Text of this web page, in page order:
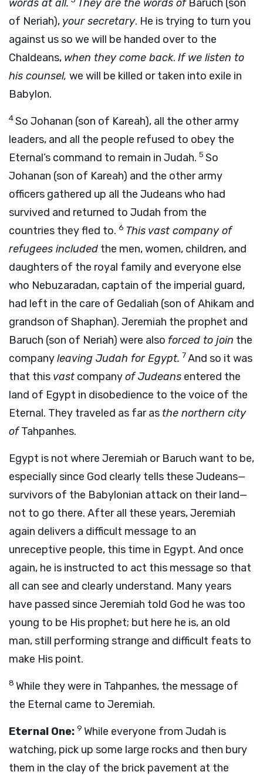
words at all.
They are the words ofBaruch (son
of Neriah), your secretary. He is trying to turn you
against us so we will be handed over to the
Chaldeans, when they come back. If we listen to
his counsel, we will be killed or taken into exile in
Babylon.
4So Johanan (son of Kareah), all the other army
leaders, and all the people refused to obey the
Eternal’s command to remain in Judah. 5 So
Johanan (son of Kareah) and the other army
officers gathered up all the Judeans who had
survived and returned to Judah from the
countries they fled to. 6 This vast company of
refugees included the men, women, children, and
daughters of the royal family and everyone else
who Nebuzaradan, captain of the imperial guard,
had left in the care of Gedaliah (son of Ahikam and
grandson of Shaphan). Jeremiah the prophet and
Baruch (son of Neriah) were also forced to join the
companyleaving Judah for Egypt. 7And so it was
that this vast companyof Judeans entered the
land of Egypt in disobedience to the voice of the
Eternal. They traveled as far as the northern city
ofTahpanhes.
Egypt is not where Jeremiah or Baruch want to be,
especially since God clearly tells these Judeans—
survivors of the Babylonian attack on their land—
not to go there. After all these years, Jeremiah
again delivers a difficult message to an
unreceptive people, this time in Egypt. And once
again, he is instructed to act this message so that
all can see and clearly understand. Many years
have passed since Jeremiah told God he was too
young to be His prophet; but here he is, an old
man, still performing strange and difficult feats to
make His point.
8 While they were in Tahpanhes, the message of
the Eternal came to Jeremiah.
Eternal One: 9 While everyone from Judah is
watching, pick up some large rocks and then bury
them in the clay of the brick pavement at the